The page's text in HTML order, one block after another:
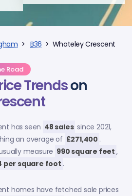
>B36 > Whateley Crescent
Road
Trendson
has seen 48 sales since 2021,
an average of £271,400 .
measure 990 square feet ,
per square foot .
homes have fetched sale prices